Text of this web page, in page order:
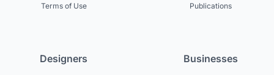
Terms of Use
Publications
Designers Businesses